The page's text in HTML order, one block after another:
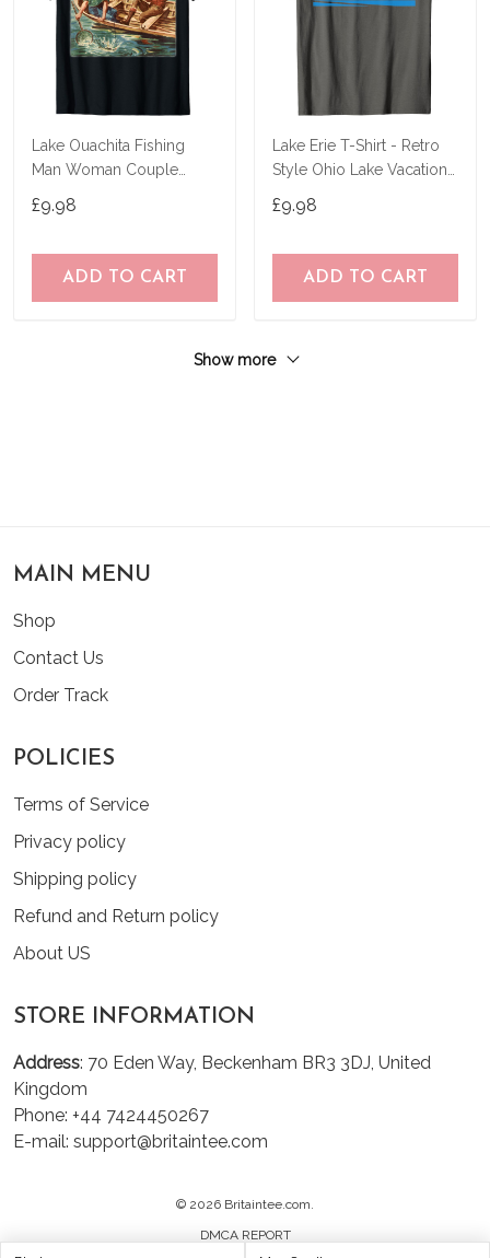
Lake Ouachita Fishing
Man Woman Couple
Shirt
£9.98
ADD TO CART
Lake Erie T-Shirt - Retro
Style Ohio Lake Vacation
£9.98
ADD TO CART
Show more
MAIN MENU
Shop
Contact Us
Order Track
POLICIES
Terms of Service
Privacy policy
Shipping policy
Refund and Return policy
About US
STORE INFORMATION
Address: 70 Eden Way, Beckenham BR3 3DJ, United
Kingdom
Phone: +44 7424450267
E-mail: support@britaintee.com
© 2026 Britaintee.com.
DMCA REPORT